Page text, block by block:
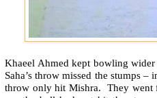
Khaeel Ahmed kept bowling
Saha’s throw missed the stumps
throw only hit Mishra. They went